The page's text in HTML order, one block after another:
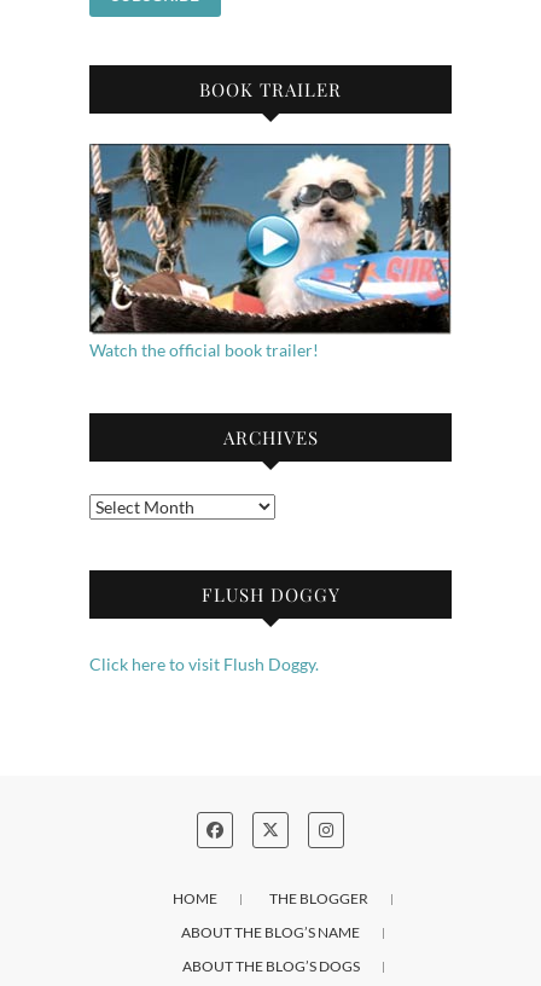
BOOK TRAILER
Watch the official book trailer!
ARCHIVES
Archives
FLUSH DOGGY
Click here to visit Flush Doggy.
HOME
THE BLOGGER
ABOUT THE BLOG’S NAME
ABOUT THE BLOG’S DOGS